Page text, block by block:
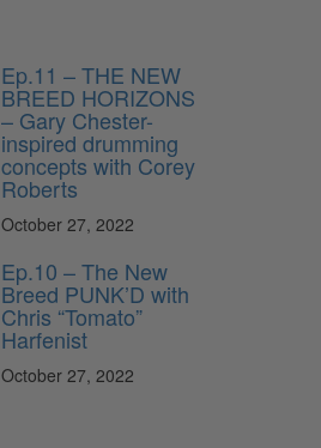
Ep.11 – THE NEW
BREED HORIZONS
– Gary Chester-
inspired drumming
concepts with Corey
Roberts
October 27, 2022
Ep.10 – The New
Breed PUNK’D with
Chris “Tomato”
Harfenist
October 27, 2022